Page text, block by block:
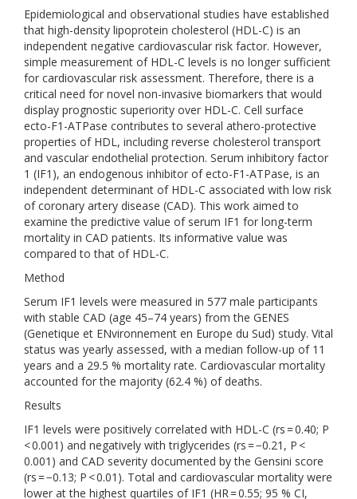
Epidemiological and observational studies have established
that high-density lipoprotein cholesterol (HDL-C) is an
independent negative cardiovascular risk factor. However,
simple measurement of HDL-C levels is no longer sufficient
for cardiovascular risk assessment. Therefore, there is a
critical need for novel non-invasive biomarkers that would
display prognostic superiority over HDL-C. Cell surface
ecto-F1-ATPase contributes to several athero-protective
properties of HDL, including reverse cholesterol transport
and vascular endothelial protection. Serum inhibitory factor
1 (IF1), an endogenous inhibitor of ecto-F1-ATPase, is an
independent determinant of HDL-C associated with low risk
of coronary artery disease (CAD). This work aimed to
examine the predictive value of serum IF1 for long-term
mortality in CAD patients. Its informative value was
compared to that of HDL-C.
Method
Serum IF1 levels were measured in 577 male participants
with stable CAD (age 45–74 years) from the GENES
(Genetique et ENvironnement en Europe du Sud) study. Vital
status was yearly assessed, with a median follow-up of 11
years and a 29.5 % mortality rate. Cardiovascular mortality
accounted for the majority (62.4 %) of deaths.
Results
IF1 levels were positively correlated with HDL-C (rs = 0.40; P
< 0.001) and negatively with triglycerides (rs = −0.21, P <
0.001) and CAD severity documented by the Gensini score
(rs = −0.13; P < 0.01). Total and cardiovascular mortality were
lower at the highest quartiles of IF1 (HR = 0.55; 95 % CI,